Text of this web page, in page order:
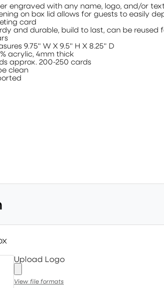
engraved with any name, logo, and/or
on box lid allows for guests to easily
card
and durable, build to last, can be reused
9.75" W X 9.5" H X 8.25" D
acrylic, 4mm thick
approx. 200-250 cards
clean
Upload Logo
View file formats